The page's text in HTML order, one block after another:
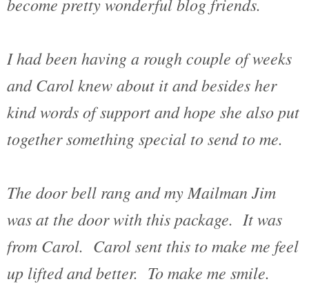
I had been having a rough couple of weeks
and Carol knew about it and besides her
kind words of support and hope she also put
together something special to send to me.
The door bell rang and my Mailman Jim
was at the door with this package. It was
from Carol. Carol sent this to make me feel
up lifted and better. To make me smile.